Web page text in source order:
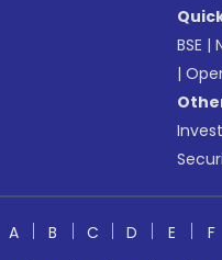
BSE |
|
A B C D E F